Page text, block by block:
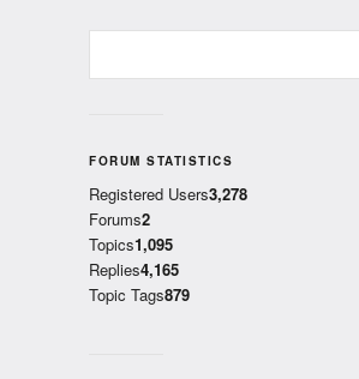
FORUM STATISTICS
Registered Users3,278
Forums2
Topics1,095
Replies4,165
Topic Tags879